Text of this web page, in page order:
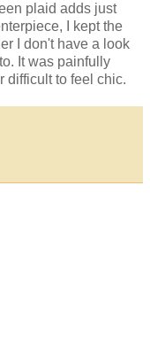
plaid adds just
I kept the
I don't have a look
It was painfully
difficult to feel chic.